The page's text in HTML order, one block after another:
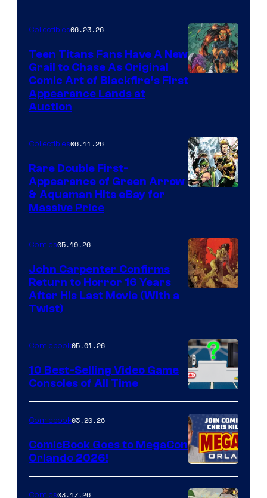
Collectibles06.23.26
Teen Titans Fans Have A New
Grail to Chase As Original
Comic Art of Blackfire’s First
Appearance Lands at
Auction
Collectibles06.11.26
Rare Double First-
Appearance of Green Arrow
& Aquaman Hits eBay for
Massive Price
of
Storm
King
Comics
Comics05.19.26
John Carpenter Confirms
Return to Horror 16 Years
After His Last Movie (With a
Twist)
A
Nintendo
Switch
and
PlaySTation
4
Comicbook05.01.26
10 Best-Selling Video Game
Consoles of All Time
Comicbook03.20.26
ComicBook Goes to MegaCon
Orlando 2026!
Comics03.17.26